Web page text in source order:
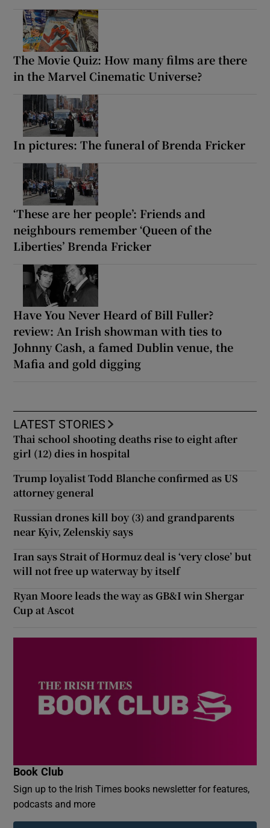
The Movie Quiz: How many films are there
in the Marvel Cinematic Universe?
In pictures: The funeral of Brenda Fricker
‘These are her people’: Friends and
neighbours remember ‘Queen of the
Liberties’ Brenda Fricker
Have You Never Heard of Bill Fuller?
review: An Irish showman with ties to
Johnny Cash, a famed Dublin venue, the
Mafia and gold digging
LATEST STORIES
Thai school shooting deaths rise to eight after
girl (12) dies in hospital
Trump loyalist Todd Blanche confirmed as US
attorney general
Russian drones kill boy (3) and grandparents
near Kyiv, Zelenskiy says
Iran says Strait of Hormuz deal is ‘very close’ but
will not free up waterway by itself
Ryan Moore leads the way as GB&I win Shergar
Cup at Ascot
Book Club
Sign up to the Irish Times books newsletter for features,
podcasts and more